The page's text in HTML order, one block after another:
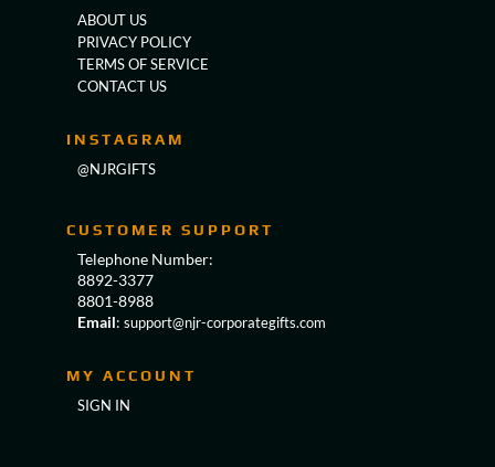
ABOUT US
PRIVACY POLICY
TERMS OF SERVICE
CONTACT US
INSTAGRAM
@NJRGIFTS
CUSTOMER SUPPORT
Telephone Number:
8892-3377
8801-8988
Email: support@njr-corporategifts.com
MY ACCOUNT
SIGN IN